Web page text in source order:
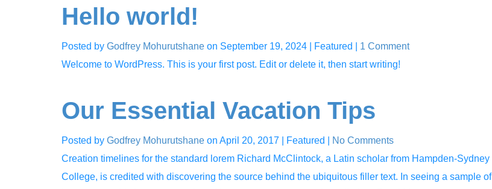
Hello world!
Posted by Godfrey Mohurutshane on September 19, 2024 | Featured
1 Comment
Welcome to WordPress. This is your first post. Edit or delete it, then start writing!
Our Essential Vacation Tips
Posted by Godfrey Mohurutshane on April 20, 2017 | Featured
No Comments
Creation timelines for the standard lorem Richard McClintock, a Latin scholar from Hampden-Sydney
College, is credited with discovering the source behind the ubiquitous filler text. In seeing a sample of